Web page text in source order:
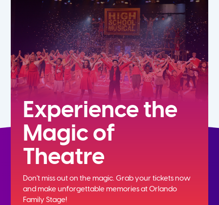
7th
Experience the
Magic of
Theatre
Don't miss out on the magic. Grab your tickets now
andmake unforgettable memories at Orlando
Family Stage!